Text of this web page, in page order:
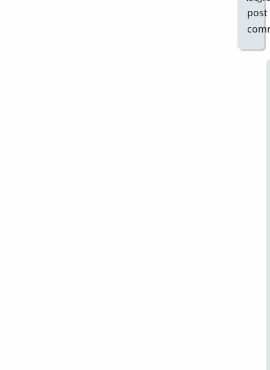
post